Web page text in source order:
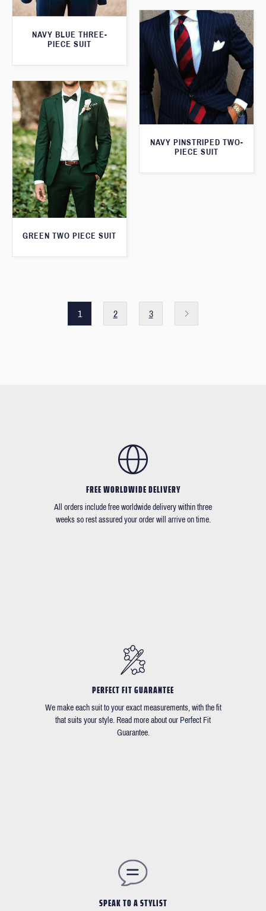
NAVY BLUE THREE-
PIECE SUIT
NAVY PINSTRIPED TWO-
PIECE SUIT
GREEN TWO PIECE SUIT
1 2 3
FREE WORLDWIDE DELIVERY
All orders include free worldwide delivery within three
weeks so rest assured your order will arrive on time.
PERFECT FIT GUARANTEE
We make each suit to your exact measurements, with the fit
that suits your style. Read more about our Perfect Fit
Guarantee.
SPEAK TO A STYLIST